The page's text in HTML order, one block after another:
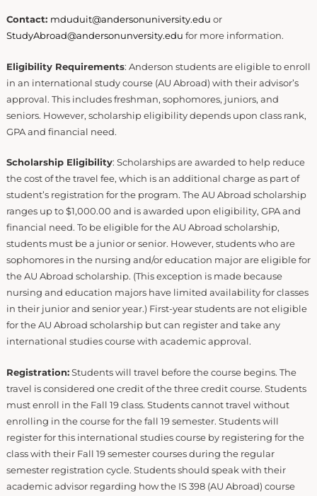
Contact: mduduit@andersonuniversity.edu or
StudyAbroad@andersonunversity.edu for more information.
Eligibility Requirements: Anderson students are eligible to enroll
in an international study course (AU Abroad) with their advisor’s
approval. This includes freshman, sophomores, juniors, and
seniors. However, scholarship eligibility depends upon class rank,
GPA and financial need.
Scholarship Eligibility: Scholarships are awarded to help reduce
the cost of the travel fee, which is an additional charge as part of
student’s registration for the program. The AU Abroad scholarship
ranges up to $1,000.00 and is awarded upon eligibility, GPA and
financial need. To be eligible for the AU Abroad scholarship,
students must be a junior or senior. However, students who are
sophomores in the nursing and/or education major are eligible for
the AU Abroad scholarship. (This exception is made because
nursing and education majors have limited availability for classes
in their junior and senior year.) First-year students are not eligible
for the AU Abroad scholarship but can register and take any
international studies course with academic approval.
Registration:Students will travel before the course begins. The
travel is considered one credit of the three credit course. Students
must enroll in the Fall 19 class. Students cannot travel without
enrolling in the course for the fall 19 semester. Students will
register for this international studies course by registering for the
class with their Fall 19 semester courses during the regular
semester registration cycle. Students should speak with their
academic advisor regarding how the IS 398 (AU Abroad) course